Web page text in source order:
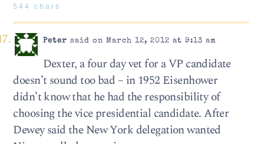
544 chars
Peter said on March 12, 2012 at 9:13 am
Dexter, a four day vet for a VP candidate
doesn’t sound too bad – in 1952 Eisenhower
didn’t know that he had the responsibility of
choosing the vice presidential candidate. After
Dewey said the New York delegation wanted